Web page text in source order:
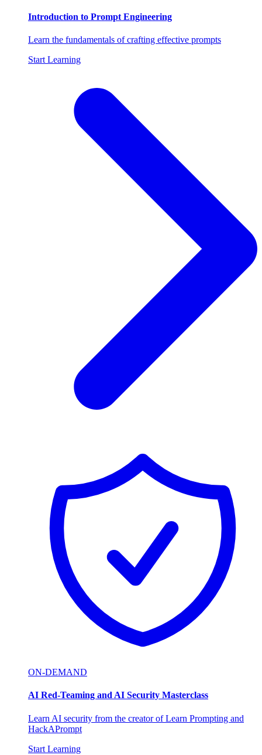
Introduction to Prompt Engineering
Learn the fundamentals of crafting effective prompts
Start Learning
ON-DEMAND
AI Red-Teaming and AI Security Masterclass
Learn AI security from the creator of Learn Prompting and
HackAPrompt
Start Learning